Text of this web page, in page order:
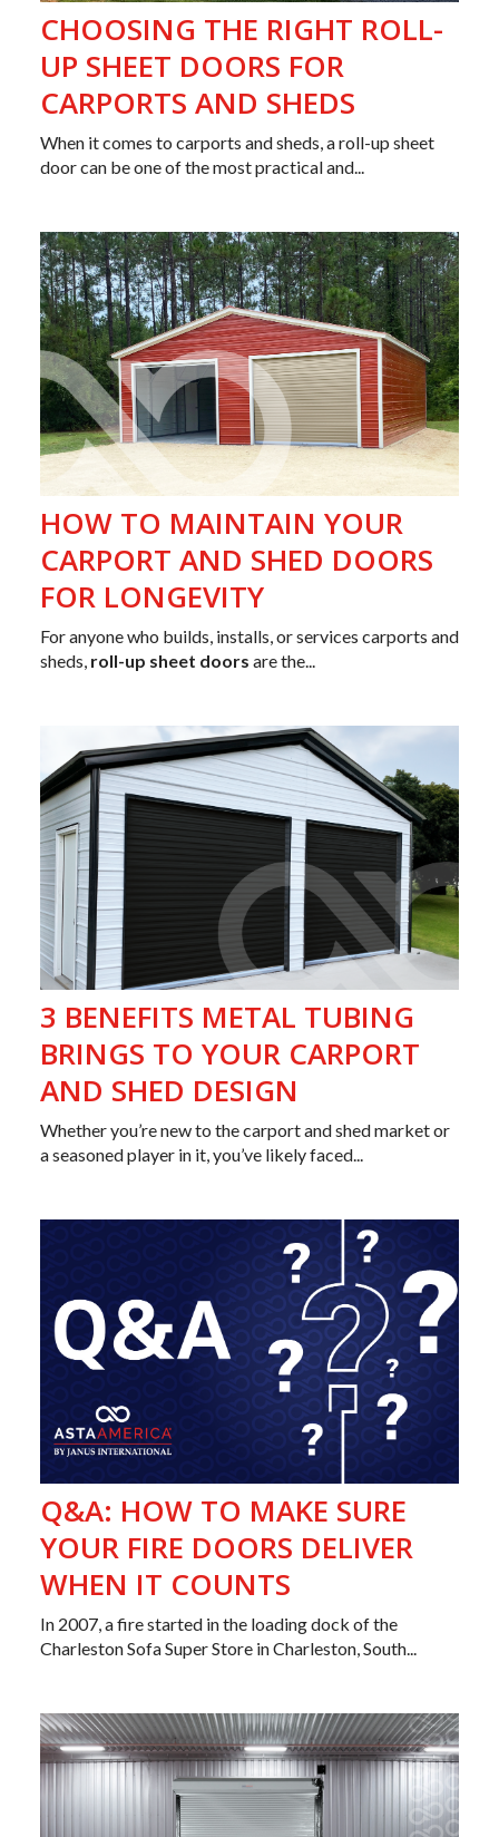
CHOOSING THE RIGHT ROLL-
UP SHEET DOORS FOR
CARPORTS AND SHEDS
When it comes to carports and sheds, a roll-up sheet
door can be one of the most practical and...
HOW TO MAINTAIN YOUR
CARPORT AND SHED DOORS
FOR LONGEVITY
For anyone who builds, installs, or services carports and
sheds, roll-up sheet doors are the...
3 BENEFITS METAL TUBING
BRINGS TO YOUR CARPORT
AND SHED DESIGN
Whether you’re new to the carport and shed market or
a seasoned player in it, you’ve likely faced...
Q&A: HOW TO MAKE SURE
YOUR FIRE DOORS DELIVER
WHEN IT COUNTS
In 2007, a fire started in the loading dock of the
Charleston Sofa Super Store in Charleston, South...